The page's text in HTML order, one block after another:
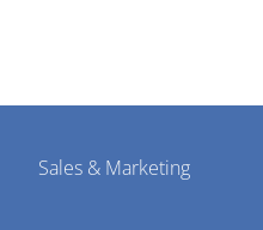
Sales & Marketing